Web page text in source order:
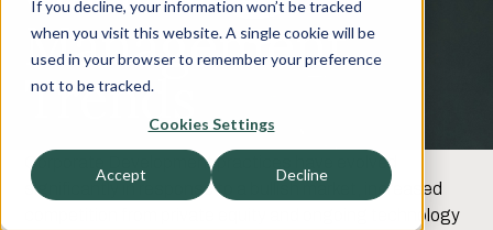
If you decline, your information won’t be tracked
when you visit this website. A single cookie will be
used in your browser to remember your preference
not to be tracked.
Cookies Settings
Accept Decline
Management
Trends
Corporate Development practices have evolved
significantly in response to a bullish market, increased
competition from private equity and ongoing technology